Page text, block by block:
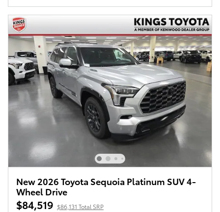
New 2026 Toyota Sequoia Platinum SUV 4-
Wheel Drive
$84,519 $86,131 Total SRP